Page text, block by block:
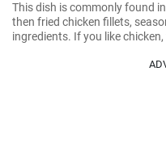
This dish is commonly found
then fried chicken fillets,
ingredients. If you like